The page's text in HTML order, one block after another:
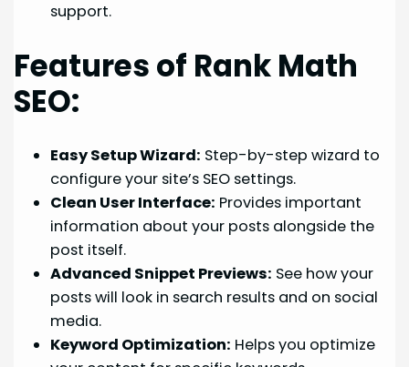
support.
Features of Rank Math
SEO:
Easy Setup Wizard: Step-by-step wizard to
configure your site’s SEO settings.
Clean User Interface: Provides important
information about your posts alongside the
post itself.
Advanced Snippet Previews: See how your
posts will look in search results and on social
media.
Keyword Optimization: Helps you optimize